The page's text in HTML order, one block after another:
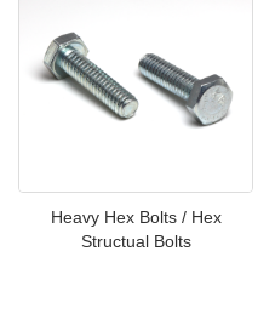
Heavy Hex Bolts / Hex
Structual Bolts